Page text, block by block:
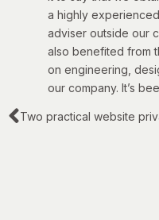
a highly
adviser outside our
also benefited from
on engineering,
our company. It’s